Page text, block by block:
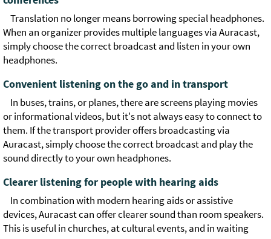
Translation no longer means borrowing special headphones.
When an organizer provides multiple languages via Auracast,
simply choose the correct broadcast and listen in your own
headphones.
Convenient listening on the go and in transport
In buses, trains, or planes, there are screens playing movies
or informational videos, but it's not always easy to connect to
them. If the transport provider offers broadcasting via
Auracast, simply choose the correct broadcast and play the
sound directly to your own headphones.
Clearer listening for people with hearing aids
In combination with modern hearing aids or assistive
devices, Auracast can offer clearer sound than room speakers.
This is useful in churches, at cultural events, and in waiting